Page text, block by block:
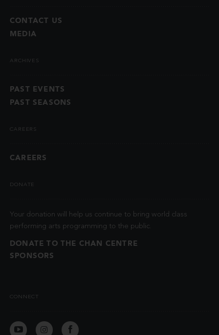
CONTACT US
MEDIA
ARCHIVES
PAST EVENTS
PAST SEASONS
CAREERS
CAREERS
DONATE
Your donation will help us continue to bring world class
performing arts programming to the public.
DONATE TO THE CHAN CENTRE
SPONSORS
CONNECT